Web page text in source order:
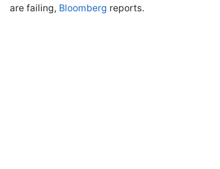
are failing, Bloomberg reports.